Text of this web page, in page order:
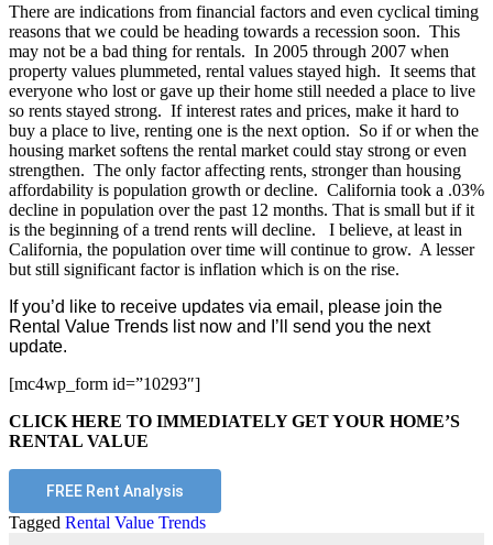
There are indications from financial factors and even cyclical timing
reasons that we could be heading towards a recession soon. This
may not be a bad thing for rentals. In 2005 through 2007 when
property values plummeted, rental values stayed high. It seems that
everyone who lost or gave up their home still needed a place to live
so rents stayed strong. If interest rates and prices, make it hard to
buy a place to live, renting one is the next option. So if or when the
housing market softens the rental market could stay strong or even
strengthen. The only factor affecting rents, stronger than housing
affordability is population growth or decline. California took a .03%
decline in population over the past 12 months. That is small but if it
is the beginning of a trend rents will decline. I believe, at least in
California, the population over time will continue to grow. A lesser
but still significant factor is inflation which is on the rise.
If you’d like to receive updates via email, please join the
Rental Value Trends list now and I’ll send you the next
update.
[mc4wp_form id=”10293″]
CLICK HERE TO IMMEDIATELY GET YOUR HOME’S
RENTAL VALUE
FREE Rent Analysis
Tagged Rental Value Trends